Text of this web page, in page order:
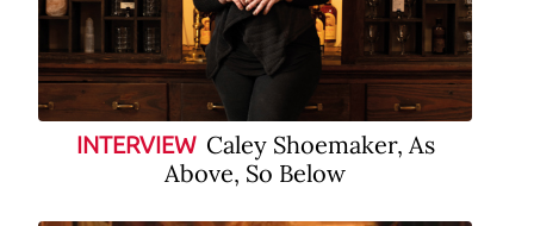
INTERVIEW Caley Shoemaker, As
Above, So Below